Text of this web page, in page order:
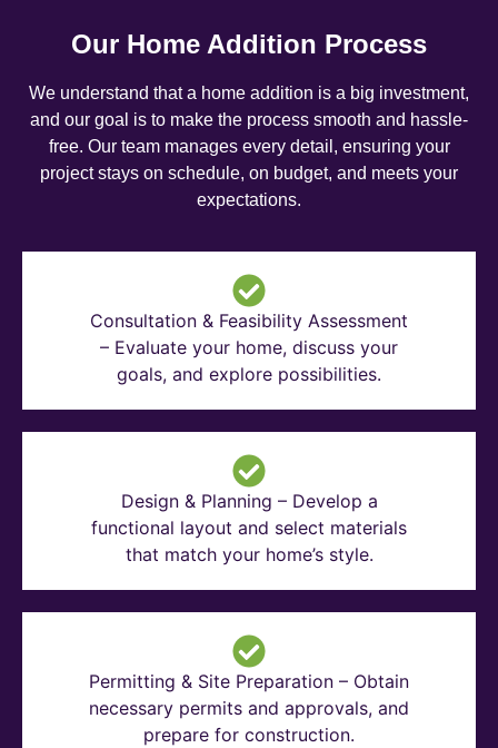
Our Home Addition Process
We understand that a home addition is a big investment,
and our goal is to make the process smooth and hassle-
free. Our team manages every detail, ensuring your
project stays on schedule, on budget, and meets your
expectations.
Consultation & Feasibility Assessment
– Evaluate your home, discuss your
goals, and explore possibilities.
Design & Planning – Develop a
functional layout and select materials
that match your home’s style.
Permitting & Site Preparation – Obtain
necessary permits and approvals, and
prepare for construction.